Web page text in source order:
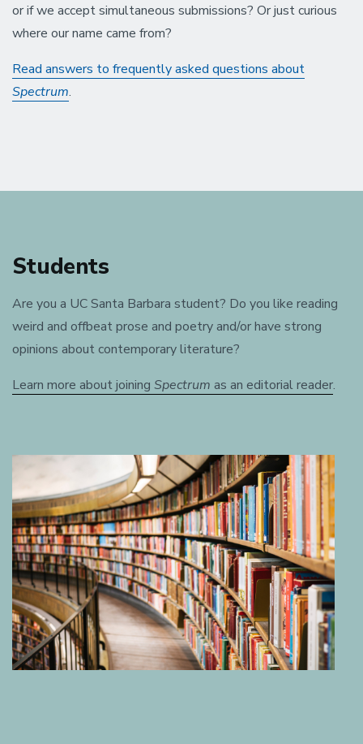
or if we accept simultaneous submissions? Or just curious
where our name came from?
Read answers to frequently asked questions about
Spectrum.
Students
Are you a UC Santa Barbara student? Do you like reading
weird and offbeat prose and poetry and/or have strong
opinions about contemporary literature?
Learn more about joining Spectrum as an editorial reader.